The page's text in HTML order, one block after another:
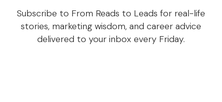
Subscribe to From Reads to Leads for real-life
stories, marketing wisdom, and career advice
delivered to your inbox every Friday.